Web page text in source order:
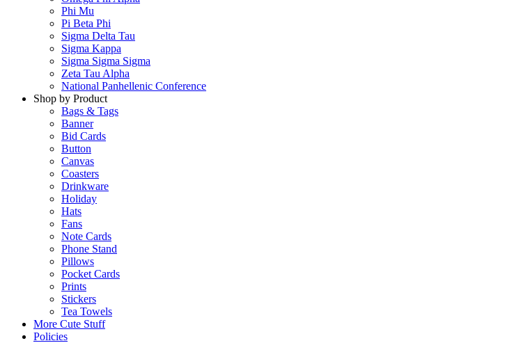
Phi Mu
Pi Beta Phi
Sigma Delta Tau
Sigma Kappa
Sigma Sigma Sigma
Zeta Tau Alpha
National Panhellenic Conference
Shop by Product
Bags & Tags
Banner
Bid Cards
Button
Canvas
Coasters
Drinkware
Holiday
Hats
Fans
Note Cards
Phone Stand
Pillows
Pocket Cards
Prints
Stickers
Tea Towels
More Cute Stuff
Policies